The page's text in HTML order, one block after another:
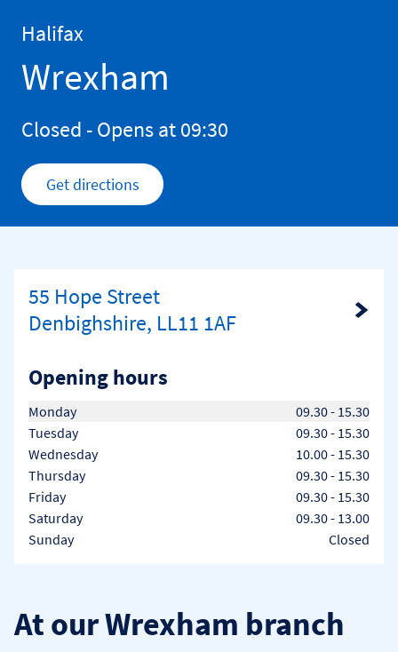
Halifax
Wrexham
Closed - Opens at09:30
Get directionsLink Opens in New Tab
55 Hope Street
Denbighshire, LL11 1AF
Link Opens in New Tab
Opening hours
Day of the Week
Monday 09.30- 15.30
Tuesday
09.30- 15.30
Wednesday
10.00- 15.30
Thursday
09.30- 15.30
Friday
09.30- 15.30
Saturday
09.30- 13.00
Sunday
Closed
At our Wrexham branch